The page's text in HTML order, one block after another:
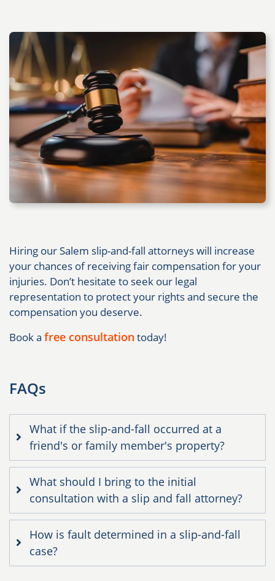
Hiring our Salem slip-and-fall attorneys will increase
your chances of receiving fair compensation for your
injuries. Don’t hesitate to seek our legal
representation to protect your rights and secure the
compensation you deserve.
Book a free consultation today!
FAQs
What if the slip-and-fall occurred at a
friend's or family member's property?
What should I bring to the initial
consultation with a slip and fall attorney?
How is fault determined in a slip-and-fall
case?